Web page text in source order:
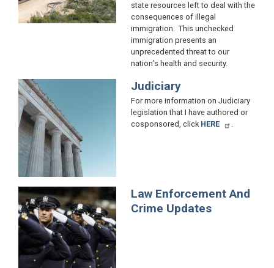
state resources left to deal with the
consequences of illegal
immigration. This unchecked
immigration presents an
unprecedented threat to our
nation’s health and security.
Image Judiciary
For more information on Judiciary
legislation that I have authored or
cosponsored, click HERE .
Image
Law Enforcement And
Crime Updates